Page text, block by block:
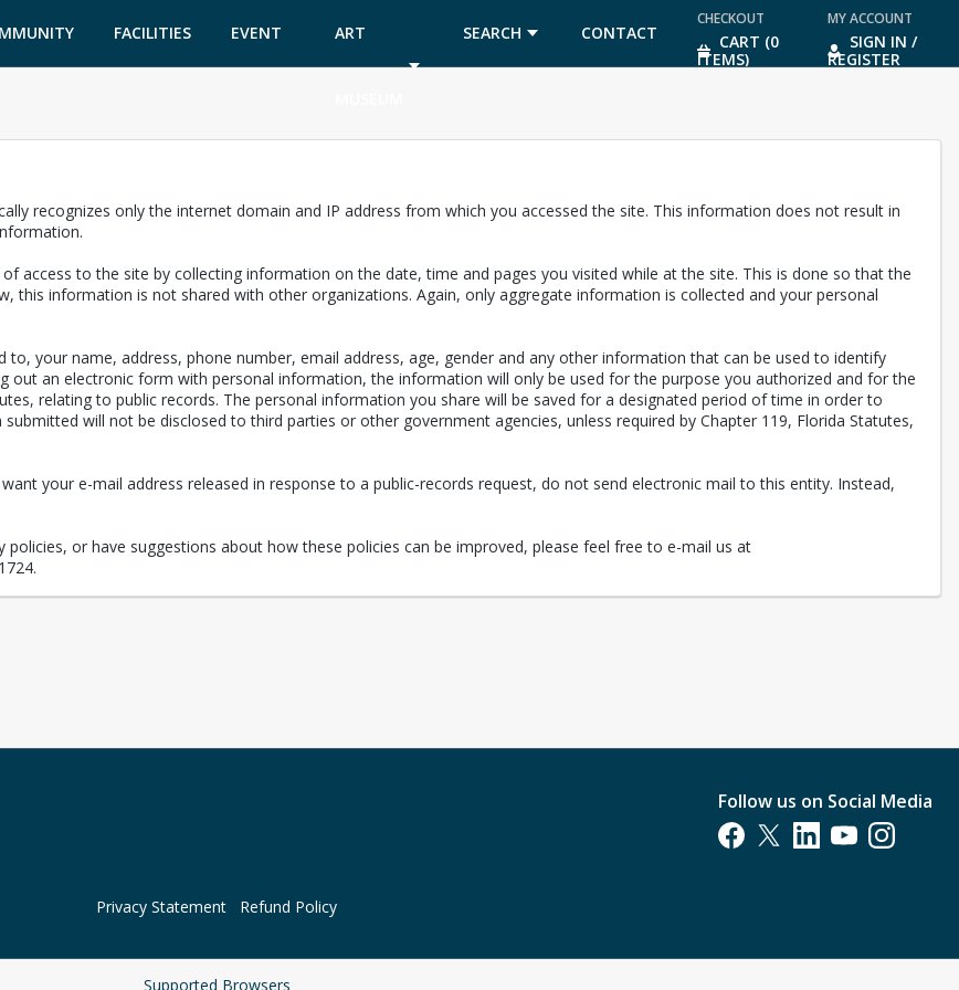
FACILITIES EVENT ART SEARCH CONTACT
CHECKOUT
CART (0
ITEMS)
MY ACCOUNT
SIGN IN /
REGISTER
recognizes only the internet domain and IP address from which you accessed the site. This information does not result in
access to the site by collecting information on the date, time and pages you visited while at the site. This is done so that the
this information is not shared with other organizations. Again, only aggregate information is collected and your personal
your name, address, phone number, email address, age, gender and any other information that can be used to identify
out an electronic form with personal information, the information will only be used for the purpose you authorized and for the
relating to public records. The personal information you share will be saved for a designated period of time in order to
will not be disclosed to third parties or other government agencies, unless required by Chapter 119, Florida Statutes,
your e-mail address released in response to a public-records request, do not send electronic mail to this entity. Instead,
policies, or have suggestions about how these policies can be improved, please feel free to e-mail us at
Follow us on Social Media
Opens in a new tab
Opens in a new tab
Opens in a new tab
Opens in a new
Opens in a
Privacy Statement Refund Policy
Supported Browsers